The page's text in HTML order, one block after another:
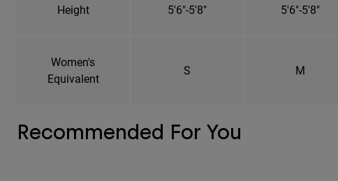
Height 5'6"-5'8" 5'6"-5'8"
Women's
Equivalent
S M
Recommended For You